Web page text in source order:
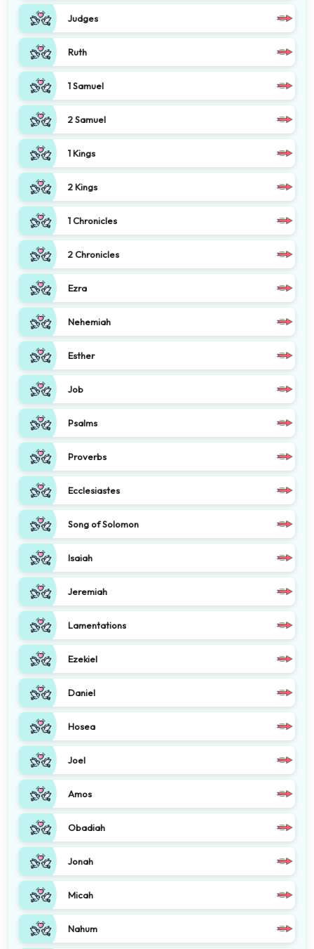
Judges
Ruth
1 Samuel
2 Samuel
1 Kings
2 Kings
1 Chronicles
2 Chronicles
Ezra
Nehemiah
Esther
Job
Psalms
Proverbs
Ecclesiastes
Song of Solomon
Isaiah
Jeremiah
Lamentations
Ezekiel
Daniel
Hosea
Joel
Amos
Obadiah
Jonah
Micah
Nahum